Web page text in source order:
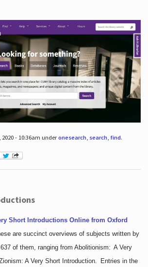
- 10:36am underonesearch, search, find.
Short Introductions Online from Oxford
are succinct overviews of subjects written by
of them, ranging from Abolitionism: A Very
A Very Short Introduction. Entries in the